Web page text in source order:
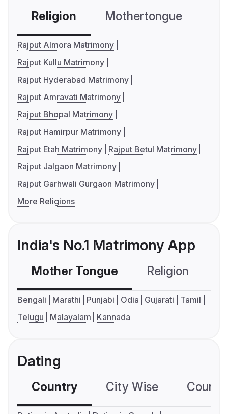
Religion Mothertongue
Rajput Almora Matrimony
Rajput Kullu Matrimony
Rajput Hyderabad Matrimony
Rajput Amravati Matrimony
Rajput Bhopal Matrimony
Rajput Hamirpur Matrimony
Rajput Etah Matrimony
Rajput Betul Matrimony
Rajput Jalgaon Matrimony
Rajput Garhwali Gurgaon Matrimony
More Religions
India's No.1 Matrimony App
Mother Tongue Religion
Bengali Marathi Punjabi Odia Gujarati
Tamil
Telugu
Malayalam Kannada
Dating
Country City Wise